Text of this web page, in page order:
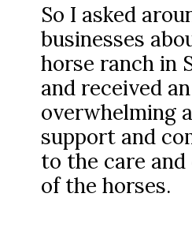
So I asked
businesses
horse ranch in
and received an
overwhelming
support and
to the care
of the horses.